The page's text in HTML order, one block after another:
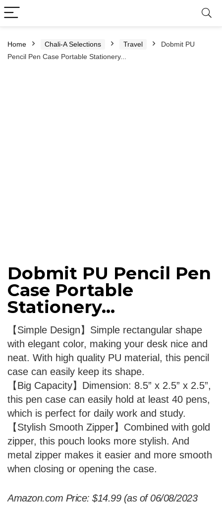
Home Chali-A Selections Travel
Dobmit PU
Pencil Pen Case Portable Stationery...
Dobmit PU Pencil Pen
Case Portable
Stationery...
【Simple Design】Simple rectangular shape
with elegant color, making your desk nice and
neat. With high quality PU material, this pencil
case can easily keep its shape.
【Big Capacity】Dimension: 8.5” x 2.5” x 2.5”,
this pen case can easily hold at least 40 pens,
which is perfect for daily work and study.
【Stylish Smooth Zipper】Combined with gold
zipper, this pouch looks more stylish. And
metal zipper makes it easier and more smooth
when closing or opening the case.
Amazon.com Price: $14.99(as of 06/08/2023